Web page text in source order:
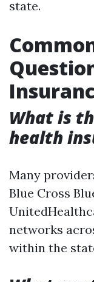
state.
What is
health
Many
Blue Cross
networks
within the